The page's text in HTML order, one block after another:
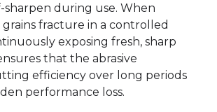
sharpen during use. When
fracture in a controlled
exposing fresh, sharp
that the abrasive
efficiency over long periods
performance loss.